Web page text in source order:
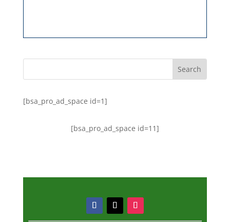
[bsa_pro_ad_space id=1]
[bsa_pro_ad_space id=11]